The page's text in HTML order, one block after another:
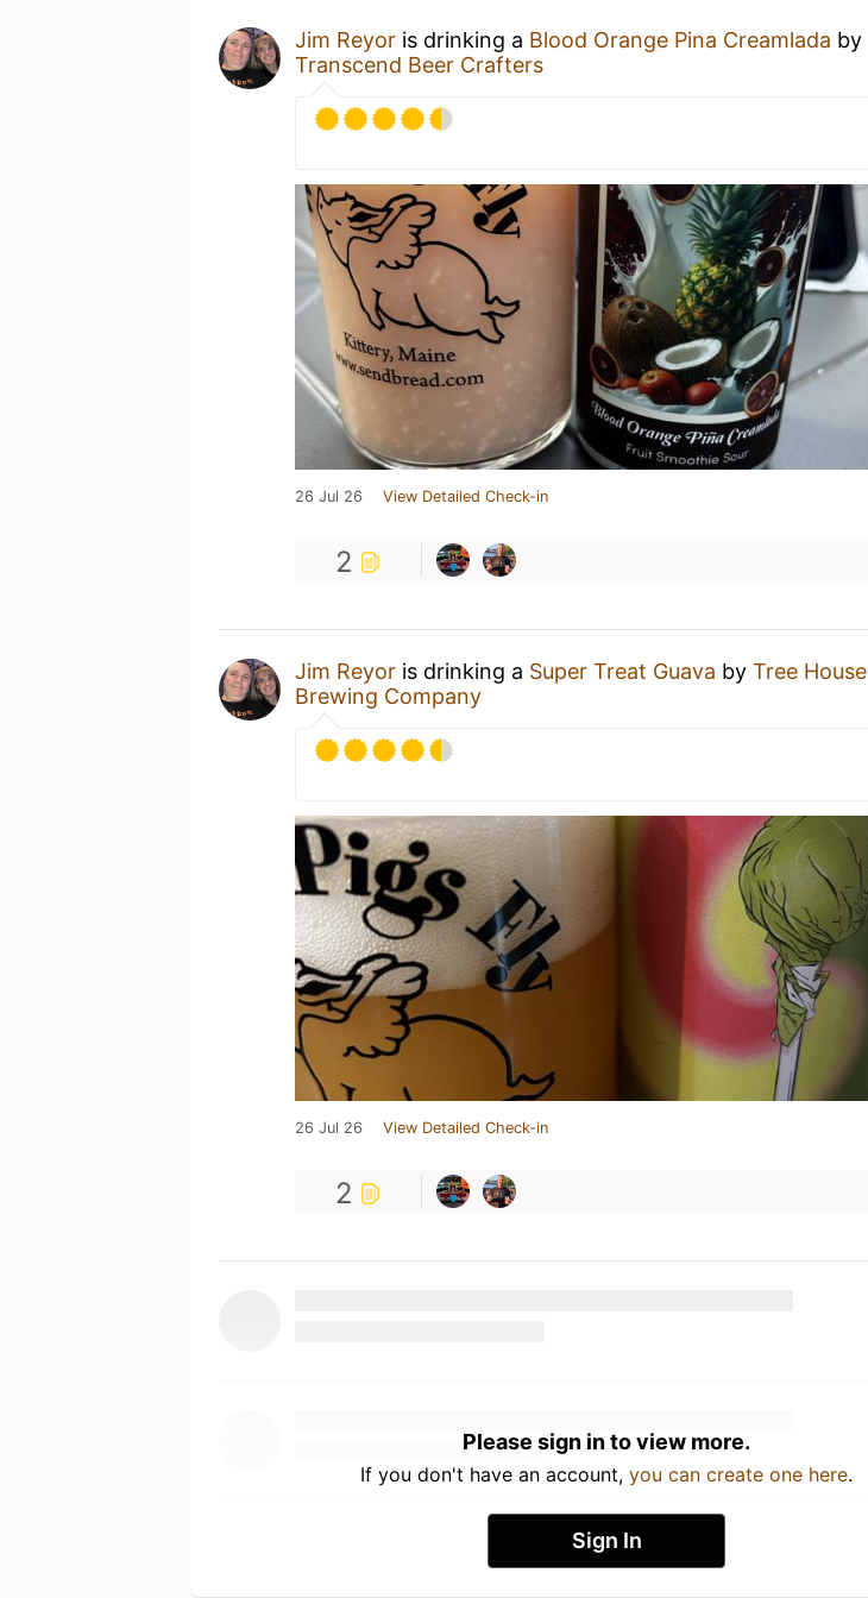
Jim Reyor is drinking a Blood Orange Pina Creamlada by
Transcend Beer Crafters
26 Jul 26 View Detailed Check-in
2
Jim Reyor is drinking a Super Treat Guava by Tree House
Brewing Company
26 Jul 26 View Detailed Check-in
2
Please sign in to view more.
If you don't have an account, you can create one here.
Sign In